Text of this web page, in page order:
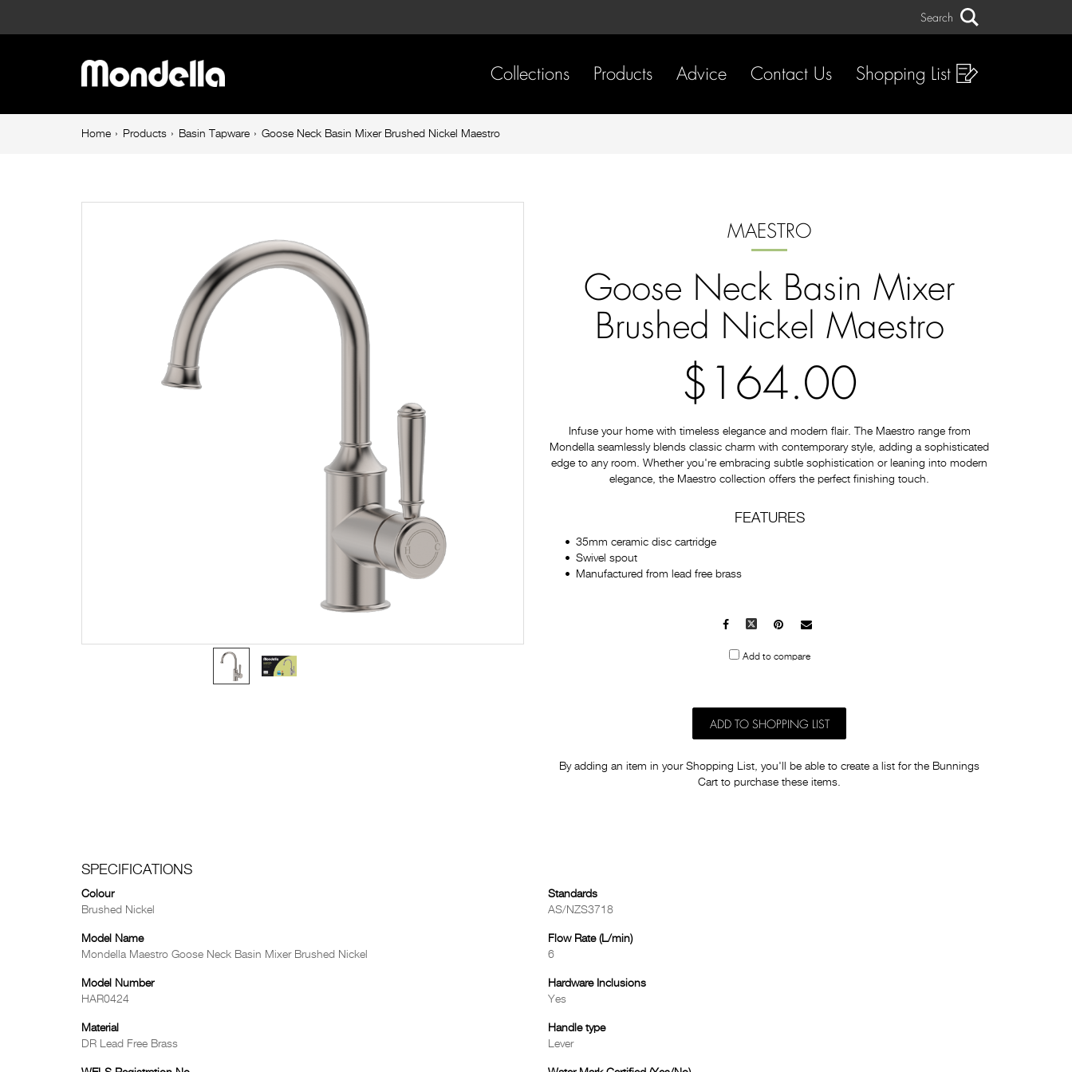
Nickel
Search
Main
navigation
Collections Products Advice Contact Us Shopping List
BreadcrumbHome Products Basin Tapware Goose Neck Basin Mixer Brushed Nickel Maestro
MAESTRO
Goose Neck Basin Mixer
Brushed Nickel Maestro
$164.00
Infuse your home with timeless elegance and modern flair. The Maestro range from
Mondella seamlessly blends classic charm with contemporary style, adding a sophisticated
edge to any room. Whether you're embracing subtle sophistication or leaning into modern
elegance, the Maestro collection offers the perfect finishing touch.
FEATURES
35mm ceramic disc cartridge
Swivel spout
Manufactured from lead free brass
Facebook Pinterest
Mail
Add to compare
ADD TO SHOPPING LIST
By adding an item in your Shopping List, you'll be able to create a list for the Bunnings
Cart to purchase these items.
SPECIFICATIONS
Colour
Brushed Nickel
Model Name
Mondella Maestro Goose Neck Basin Mixer Brushed Nickel
Model Number
HAR0424
Material
DR Lead Free Brass
Standards
AS/NZS3718
Flow Rate (L/min)
6
Hardware Inclusions
Yes
Handle type
Lever